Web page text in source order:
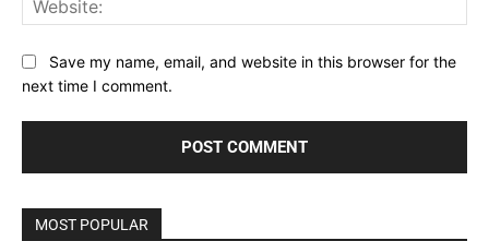
Save my name, email, and website in this browser for the
next time I comment.
MOST POPULAR